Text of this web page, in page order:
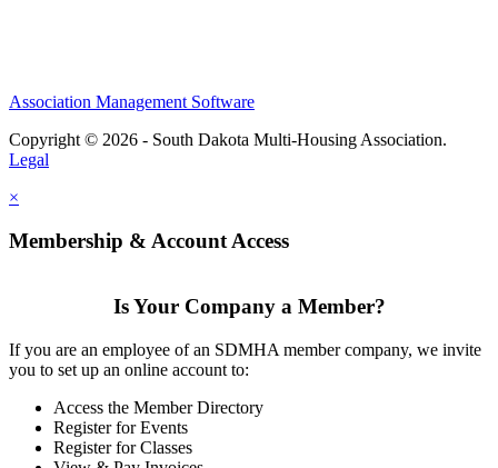
Association Management Software
Copyright © 2026 - South Dakota Multi-Housing Association.
Legal
×
Membership & Account Access
Is Your Company a Member?
If you are an employee of an SDMHA member company, we invite
you to set up an online account to:
Access the Member Directory
Register for Events
Register for Classes